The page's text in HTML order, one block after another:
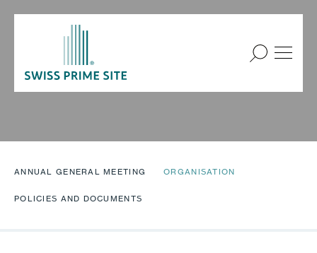
ANNUAL GENERAL MEETING ORGANISATION
POLICIES AND DOCUMENTS